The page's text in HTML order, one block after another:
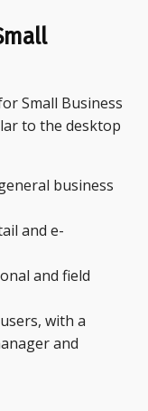
Small Business
to the desktop
business
and e-
and field
with a
and